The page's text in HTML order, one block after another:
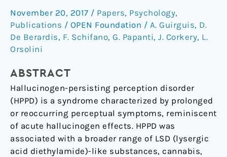
November 20, 2017 / Papers, Psychology,
Publications / OPEN Foundation / A. Guirguis, D.
De Berardis, F. Schifano, G. Papanti, J. Corkery, L.
Orsolini
ABSTRACT
Hallucinogen-persisting perception disorder
(HPPD) is a syndrome characterized by prolonged
or reoccurring perceptual symptoms, reminiscent
of acute hallucinogen effects. HPPD was
associated with a broader range of LSD (lysergic
acid diethylamide)-like substances, cannabis,
Hallucinogen
Persisting
Perception
and
the
NPS.
A
systematic
review